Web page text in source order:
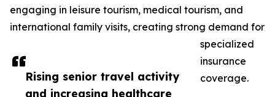
Rising senior travel activity
and increasing healthcare
engaging in leisure tourism, medical tourism, and
international family visits, creating strong demand for
specialized
insurance
coverage.